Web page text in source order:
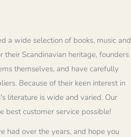
a wide selection of books, music and
Scandinavian heritage, founders
themselves, and have carefully
Because of their keen interest in
literature is wide and varied. Our
customer service possible!
had over the years, and hope you